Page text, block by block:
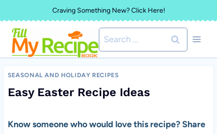
to
content
Craving Something New? Click Here!
Search
for:
SEASONAL AND HOLIDAY RECIPES
Easy Easter Recipe Ideas
Know someone who would love this recipe? Share